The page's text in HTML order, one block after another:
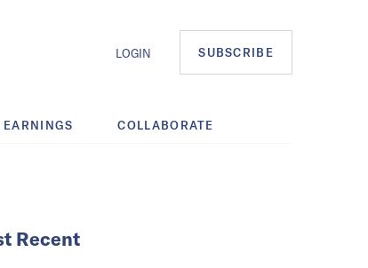
LOGIN SUBSCRIBE
EARNINGS COLLABORATE
Recent